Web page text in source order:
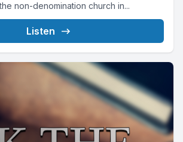
non-denomination church in...
Listen